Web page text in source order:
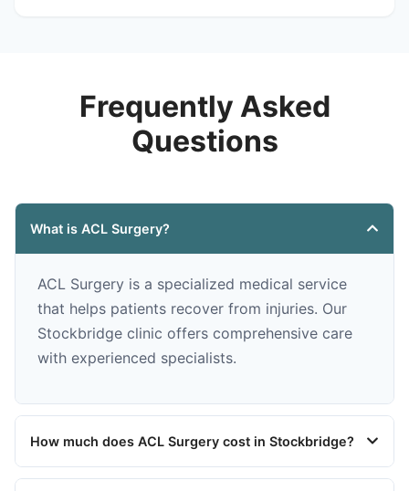
Frequently Asked
Questions
What is ACL Surgery?
ACL Surgery is a specialized medical service
that helps patients recover from injuries. Our
Stockbridge clinic offers comprehensive care
with experienced specialists.
How much does ACL Surgery cost in Stockbridge?